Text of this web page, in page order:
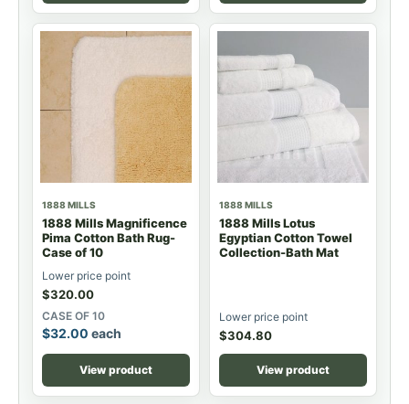
1888 MILLS
1888 Mills Magnificence
Pima Cotton Bath Rug-
Case of 10
Lower price point
$320.00
CASE OF 10
$32.00 each
View product
1888 MILLS
1888 Mills Lotus
Egyptian Cotton Towel
Collection-Bath Mat
Lower price point
$304.80
View product